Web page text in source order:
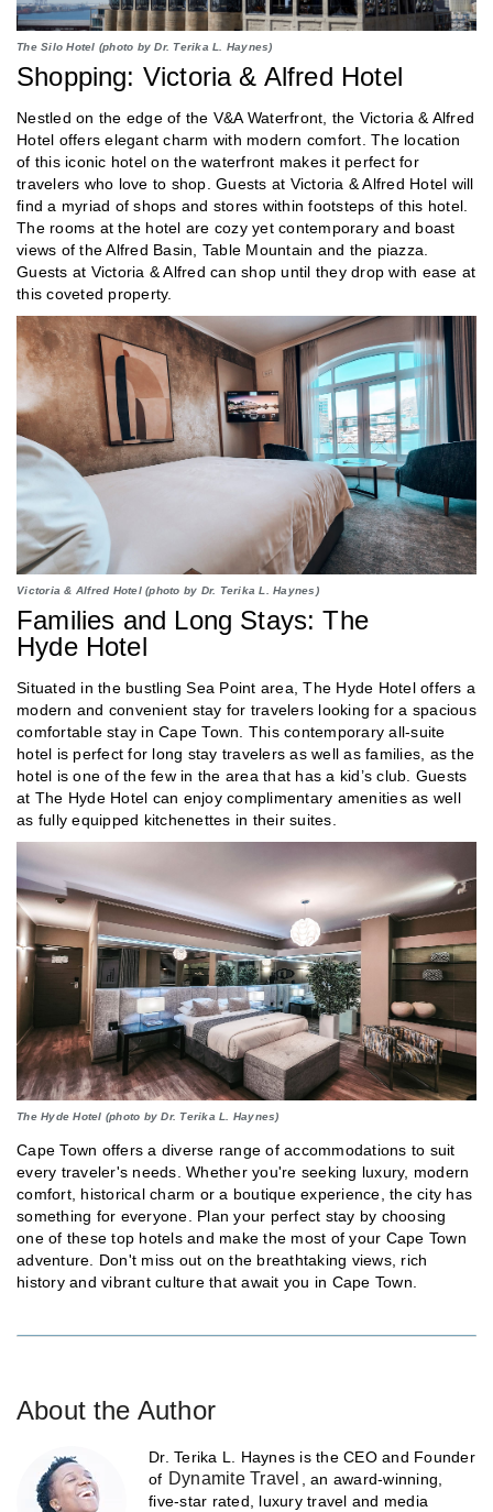
The Silo Hotel (photo by Dr. Terika L. Haynes)
Shopping: Victoria & Alfred Hotel
Nestled on the edge of the V&A Waterfront, the Victoria & Alfred
Hotel offers elegant charm with modern comfort. The location
of this iconic hotel on the waterfront makes it perfect for
travelers who love to shop. Guests at Victoria & Alfred Hotel will
find a myriad of shops and stores within footsteps of this hotel.
The rooms at the hotel are cozy yet contemporary and boast
views of the Alfred Basin, Table Mountain and the piazza.
Guests at Victoria & Alfred can shop until they drop with ease at
this coveted property.
Victoria & Alfred Hotel (photo by Dr. Terika L. Haynes)
Families and Long Stays: The
Hyde Hotel
Situated in the bustling Sea Point area, The Hyde Hotel offers a
modern and convenient stay for travelers looking for a spacious
comfortable stay in Cape Town. This contemporary all-suite
hotel is perfect for long stay travelers as well as families, as the
hotel is one of the few in the area that has a kid’s club. Guests
at The Hyde Hotel can enjoy complimentary amenities as well
as fully equipped kitchenettes in their suites.
The Hyde Hotel (photo by Dr. Terika L. Haynes)
Cape Town offers a diverse range of accommodations to suit
every traveler's needs. Whether you're seeking luxury, modern
comfort, historical charm or a boutique experience, the city has
something for everyone. Plan your perfect stay by choosing
one of these top hotels and make the most of your Cape Town
adventure. Don't miss out on the breathtaking views, rich
history and vibrant culture that await you in Cape Town.
About the Author
Dr. Terika L. Haynes is the CEO and Founder
of Dynamite Travel , an award-winning,
five-star rated, luxury travel and media